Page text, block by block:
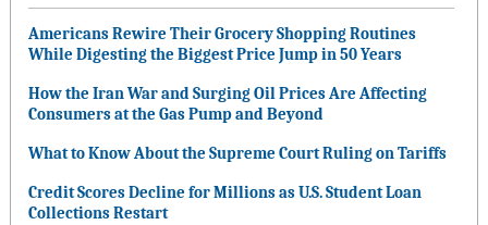
Americans Rewire Their Grocery Shopping Routines
While Digesting the Biggest Price Jump in 50 Years
How the Iran War and Surging Oil Prices Are Affecting
Consumers at the Gas Pump and Beyond
What to Know About the Supreme Court Ruling on Tariffs
Credit Scores Decline for Millions as U.S. Student Loan
Collections Restart